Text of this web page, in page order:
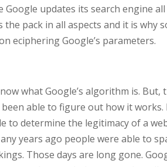
Google updates its search engine
pack in all aspects and it is why
eciphering Google’s parameters.
what Google’s algorithm is.
able to figure out how it works.
to determine the legitimacy of a
years ago people were able to
Those days are long gone.